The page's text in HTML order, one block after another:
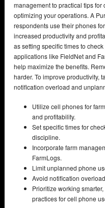
management to practical tips
optimizing your operations. A
respondents use their phones
increased productivity and
as setting specific times to
applications like FieldNet and
help maximize the benefits.
harder. To improve productivity,
notification overload and
Utilize cell phones for
and profitability.
Set specific times for
discipline.
Incorporate farm
FarmLogs.
Limit unplanned phone
Avoid notification
Prioritize working
practices for cell phone